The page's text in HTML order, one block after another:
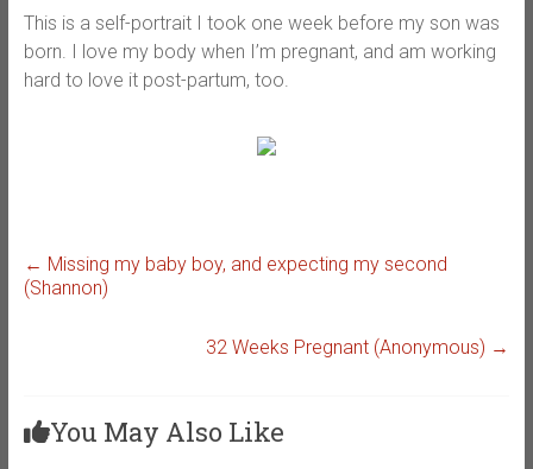
This is a self-portrait I took one week before my son was
born. I love my body when I’m pregnant, and am working
hard to love it post-partum, too.
← Missing my baby boy, and expecting my second
(Shannon)
32 Weeks Pregnant (Anonymous) →
You May Also Like